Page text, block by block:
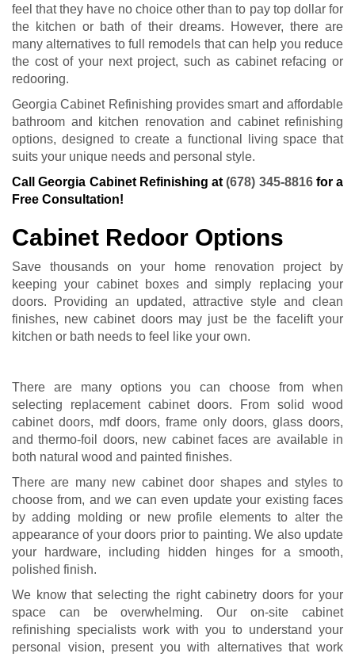
feel that they have no choice other than to pay top dollar for
the kitchen or bath of their dreams. However, there are
many alternatives to full remodels that can help you reduce
the cost of your next project, such as cabinet refacing or
redooring.
Georgia Cabinet Refinishing provides smart and affordable
bathroom and kitchen renovation and cabinet refinishing
options, designed to create a functional living space that
suits your unique needs and personal style.
Call Georgia Cabinet Refinishing at(678) 345-8816for a
Free Consultation!
Cabinet Redoor Options
Save thousands on your home renovation project by
keeping your cabinet boxes and simply replacing your
doors. Providing an updated, attractive style and clean
finishes, new cabinet doors may just be the facelift your
kitchen or bath needs to feel like your own.
There are many options you can choose from when
selecting replacement cabinet doors. From solid wood
cabinet doors, mdf doors, frame only doors, glass doors,
and thermo-foil doors, new cabinet faces are available in
both natural wood and painted finishes.
There are many new cabinet door shapes and styles to
choose from, and we can even update your existing faces
by adding molding or new profile elements to alter the
appearance of your doors prior to painting. We also update
your hardware, including hidden hinges for a smooth,
polished finish.
We know that selecting the right cabinetry doors for your
space can be overwhelming. Our on-site cabinet
refinishing specialists work with you to understand your
personal vision, present you with alternatives that work